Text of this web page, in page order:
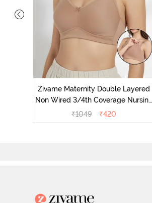
Zivame Maternity Double Layered
Non Wired 3/4th Coverage Nursing
Bra - Roebuck
₹1049 ₹420